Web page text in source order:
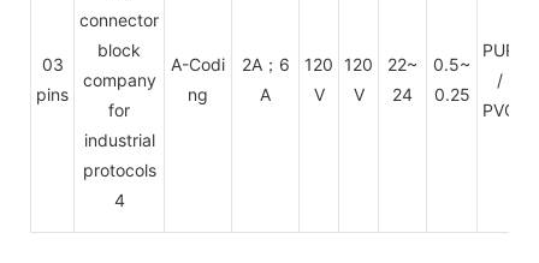
03
pins
A-Codi
ng
2A；6
A
120
V
120
V
22~
24
0.5~
0.25
PUR
/
PVC